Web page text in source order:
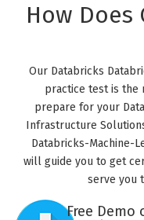
How Does
Our Databricks
practice test is
prepare for your
Infrastructure
Databricks-Machine-
will guide you to get
serve you
Free Demo